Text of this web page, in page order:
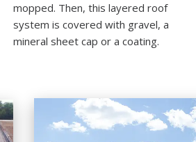
mopped. Then, this layered roof
system is covered with gravel, a
mineral sheet cap or a coating.